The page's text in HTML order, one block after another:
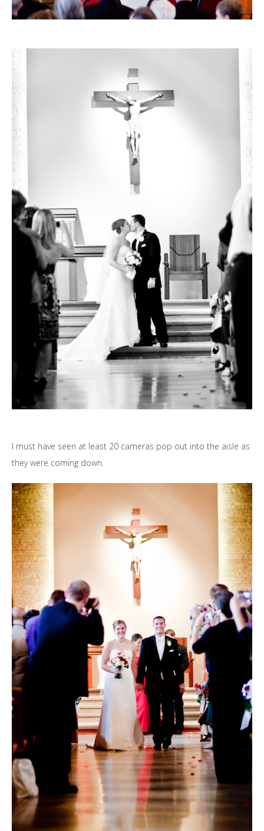
I must have seen at least 20 cameras pop out into the aisle as
they were coming down.